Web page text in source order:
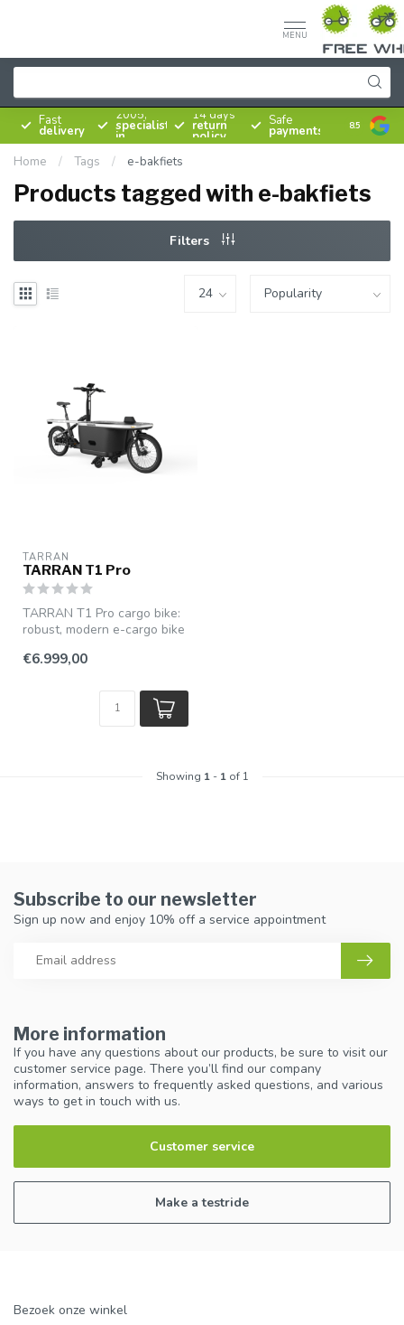
MENU
Fast
delivery
Since
2005,
specialist
in
bicycles
14 days
return
policy
Safe
payments 8.5
Home / Tags / e-bakfiets
Products tagged with e-bakfiets
Filters
TARRAN
TARRAN T1 Pro
TARRAN T1 Pro cargo bike:
robust, modern e-cargo bike
€6.999,00
Showing 1- 1of 1
More information
If you have any questions about our products, be sure to visit our
customer service page. There you’ll find our company
information, answers to frequently asked questions, and various
ways to get in touch with us.
Customer service
Make a testride
Subscribe to our newsletter
Sign up now and enjoy 10% off a service appointment
Bezoek onze winkel